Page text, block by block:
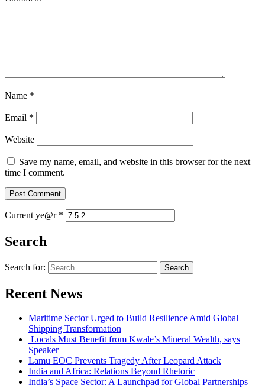
Name *
Email *
Website
Save my name, email, and website in this browser for the next
time I comment.
Current ye@r *
Search
Search for:
Recent News
Maritime Sector Urged to Build Resilience Amid Global
Shipping Transformation
Locals Must Benefit from Kwale’s Mineral Wealth, says
Speaker
Lamu EOC Prevents Tragedy After Leopard Attack
India and Africa: Relations Beyond Rhetoric
India’s Space Sector: A Launchpad for Global Partnerships